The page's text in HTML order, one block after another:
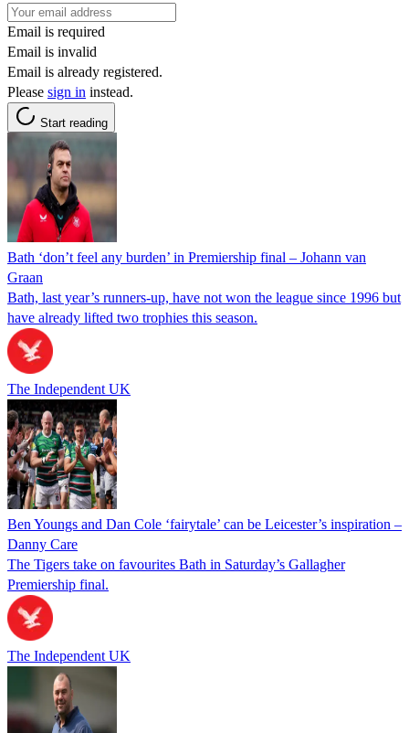
Email is required
Email is invalid
Email is already registered.
Please sign in instead.
Start reading
Bath ‘don’t feel any burden’ in Premiership final – Johann van
Graan
Bath, last year’s runners-up, have not won the league since 1996 but
have already lifted two trophies this season.
The Independent UK
Ben Youngs and Dan Cole ‘fairytale’ can be Leicester’s inspiration –
Danny Care
The Tigers take on favourites Bath in Saturday’s Gallagher
Premiership final.
The Independent UK